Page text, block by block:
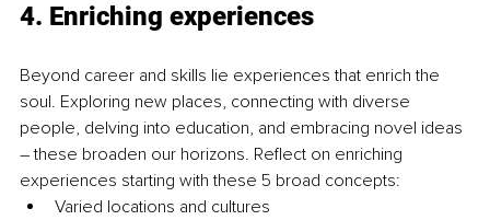
4. Enriching experiences
Beyond career and skills lie experiences that enrich the
soul. Exploring new places, connecting with diverse
people, delving into education, and embracing novel ideas
– these broaden our horizons. Reflect on enriching
experiences starting with these 5 broad concepts:
Varied locations and cultures